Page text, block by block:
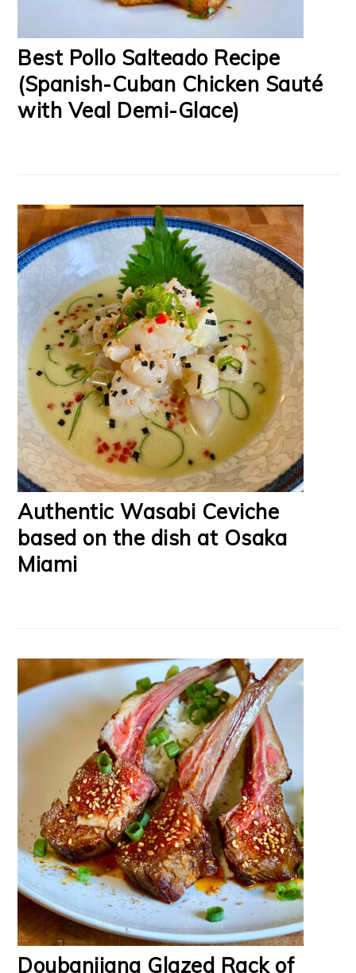
Best Pollo Salteado Recipe
(Spanish-Cuban Chicken Sauté
with Veal Demi-Glace)
Authentic Wasabi Ceviche
based on the dish at Osaka
Miami
Doubanjiang Glazed Rack of